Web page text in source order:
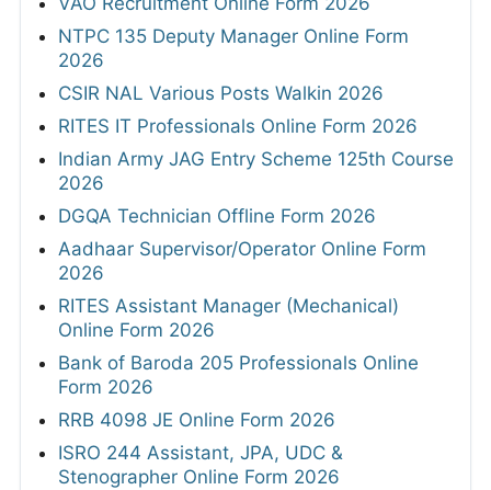
NTPC 135 Deputy Manager Online Form
2026
CSIR NAL Various Posts Walkin 2026
RITES IT Professionals Online Form 2026
Indian Army JAG Entry Scheme 125th Course
2026
DGQA Technician Offline Form 2026
Aadhaar Supervisor/Operator Online Form
2026
RITES Assistant Manager (Mechanical)
Online Form 2026
Bank of Baroda 205 Professionals Online
Form 2026
RRB 4098 JE Online Form 2026
ISRO 244 Assistant, JPA, UDC &
Stenographer Online Form 2026